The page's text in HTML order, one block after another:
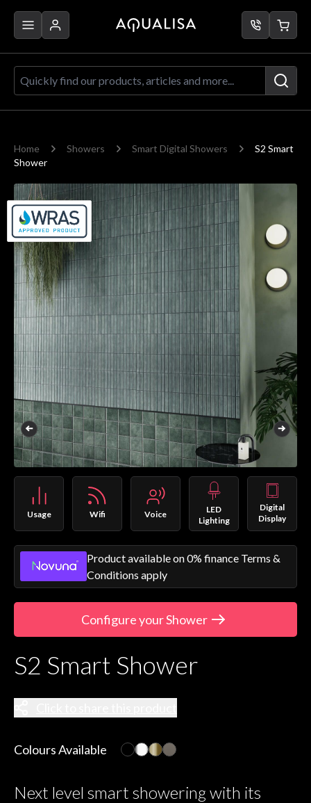
Quickly find our products, articles
Home Showers Smart Digital Showers
S2 Smart
Shower
Main image
Usage Wifi Voice
LED
Lighting
Digital
Display
Product available on 0% finance Terms &
Conditions apply
Configure your Shower
S2 Smart Shower
Colours Available
Next level smart showering with its